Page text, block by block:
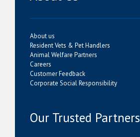
About us
Resident Vets & Pet Handlers
Animal Welfare Partners
Careers
Customer Feedback
Corporate Social Responsibility
Our Trusted Partners